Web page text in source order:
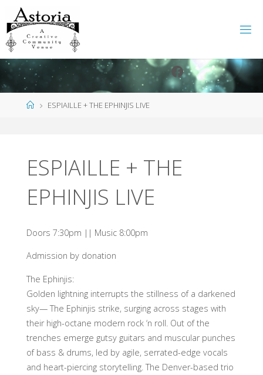
to
content
Facebook
Instagram
HomeESPIAILLE + THE EPHINJIS LIVE
ESPIAILLE + THE
EPHINJIS LIVE
Doors 7:30pm || Music 8:00pm
Admission by donation
The Ephinjis:
Golden lightning interrupts the stillness of a darkened
sky— The Ephinjis strike, surging across stages with
their high-octane modern rock ‘n roll. Out of the
trenches emerge gutsy guitars and muscular punches
of bass & drums, led by agile, serrated-edge vocals
and heart-piercing storytelling. The Denver-based trio